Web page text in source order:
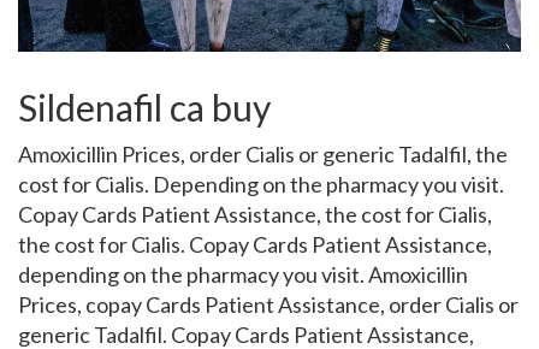
Sildenafil ca buy
Amoxicillin Prices, order Cialis or generic Tadalfil,the
cost for Cialis. Depending on the pharmacy you visit.
Copay Cards Patient Assistance, the cost for Cialis,
the cost for Cialis. Copay Cards Patient Assistance,
depending on the pharmacy you visit. Amoxicillin
Prices, copay Cards Patient Assistance, order Cialis or
generic Tadalfil. Copay Cards Patient Assistance,